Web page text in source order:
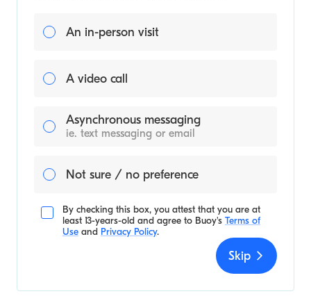
An in-person visit
A video call
Asynchronous messaging
ie. text messaging or email
Not sure / no preference
By checking this box, you attest that you are at
least 13-years-old and agree to Buoy's Terms of
Use and Privacy Policy.
Skip